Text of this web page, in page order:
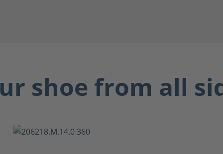
shoe from all